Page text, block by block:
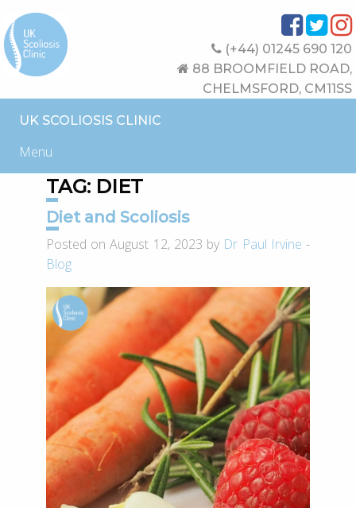
(+44) 01245 690 120
88 BROOMFIELD ROAD,
CHELMSFORD, CM11SS
UK SCOLIOSIS CLINIC
Menu
TAG: DIET
Diet and Scoliosis
Posted on August 12, 2023 by Dr Paul Irvine -
Blog